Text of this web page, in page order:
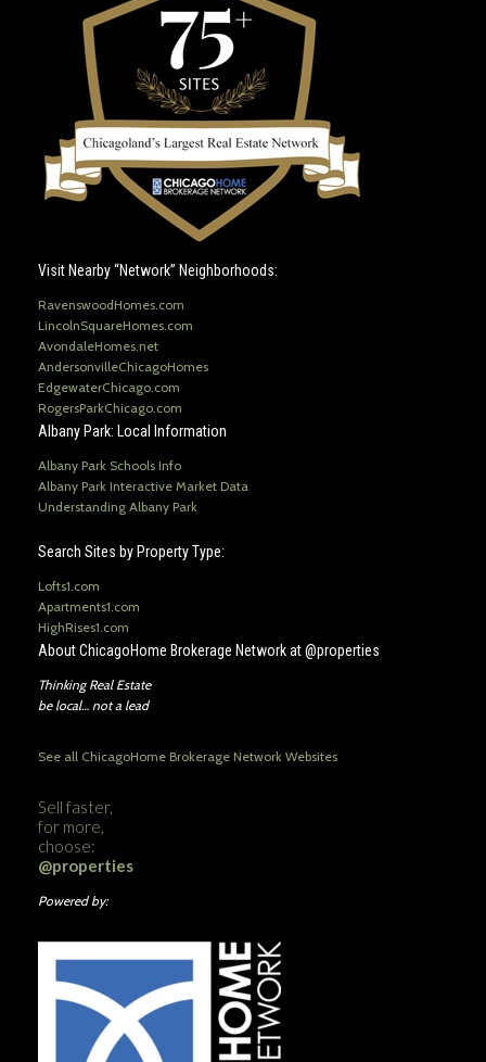
Visit Nearby “Network” Neighborhoods:
RavenswoodHomes.com
LincolnSquareHomes.com
AvondaleHomes.net
AndersonvilleChicagoHomes
EdgewaterChicago.com
RogersParkChicago.com
Albany Park: Local Information
Albany Park Schools Info
Albany Park Interactive Market Data
Understanding Albany Park
Search Sites by Property Type:
Lofts1.com
Apartments1.com
HighRises1.com
About ChicagoHome Brokerage Network at @properties
Thinking Real Estate
be local… not a lead
See all ChicagoHome Brokerage Network Websites
Sell faster,
for more,
choose:
@properties
Powered by: